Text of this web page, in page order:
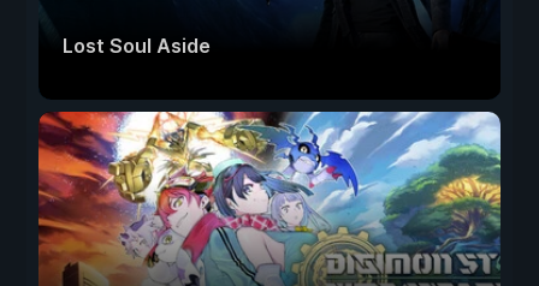
Lost Soul Aside